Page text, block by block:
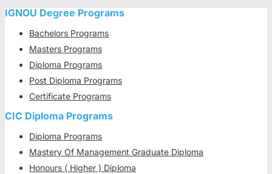
IGNOU Degree Programs
Bachelors Programs
Masters Programs
Diploma Programs
Post Diploma Programs
Certificate Programs
CIC Diploma Programs
Diploma Programs
Mastery Of Management Graduate Diploma
Honours ( Higher ) Diploma